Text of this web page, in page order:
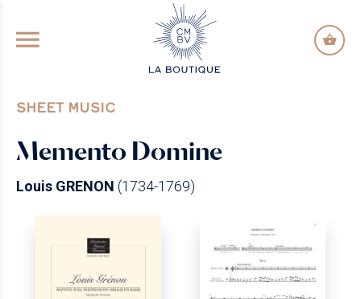
GO TO PRINCIPAL CONTENT
SHEET MUSIC
Memento Domine
Louis GRENON (1734-1769)